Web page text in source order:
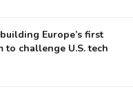
Europe’s first
challenge U.S. tech